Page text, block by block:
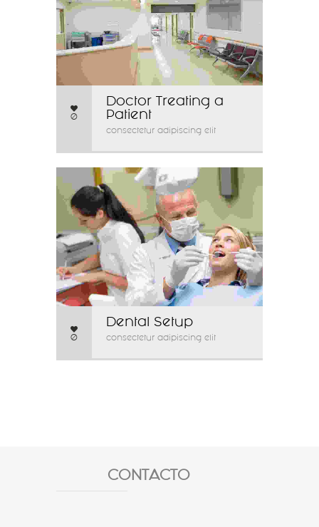
0
Doctor Treating a
Patient
consectetur adipiscing elit
0
Dental Setup
consectetur adipiscing elit
CONTACTO